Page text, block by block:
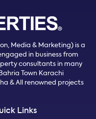
Media & Marketing) is a
in business from
consultants in many
Town Karachi
& All renowned projects
Links